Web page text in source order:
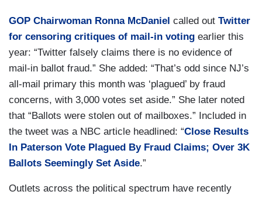
GOP Chairwoman Ronna McDaniel called out Twitter
for censoring critiques of mail-in voting earlier this
year: “Twitter falsely claims there is no evidence of
mail-in ballot fraud.” She added: “That’s odd since NJ’s
all-mail primary this month was ‘plagued’ by fraud
concerns, with 3,000 votes set aside.” She later noted
that “Ballots were stolen out of mailboxes.” Included in
the tweet was a NBC article headlined: “Close Results
In Paterson Vote Plagued By Fraud Claims; Over 3K
Ballots Seemingly Set Aside.”
Outlets across the political spectrum have recently